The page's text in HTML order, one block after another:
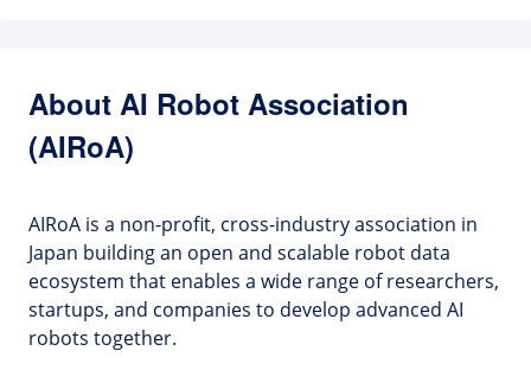
About AI Robot Association
(AIRoA)
AIRoA is a non-profit, cross-industry association in
Japan building an open and scalable robot data
ecosystem that enables a wide range of researchers,
startups, and companies to develop advanced AI
robots together.